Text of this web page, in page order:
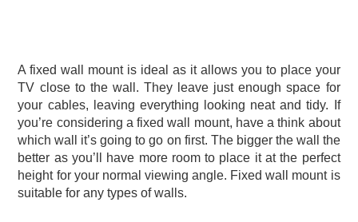
A fixed wall mount is ideal as it allows you to place your
TV close to the wall. They leave just enough space for
your cables, leaving everything looking neat and tidy. If
you’re considering a fixed wall mount, have a think about
which wall it’s going to go on first. The bigger the wall the
better as you’ll have more room to place it at the perfect
height for your normal viewing angle. Fixed wall mount is
suitable for any types of walls.